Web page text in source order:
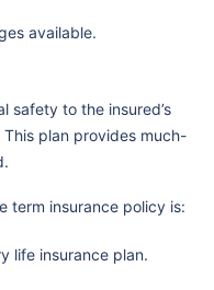
available.
safety to the insured’s
plan provides much-
term insurance policy is:
life insurance plan.